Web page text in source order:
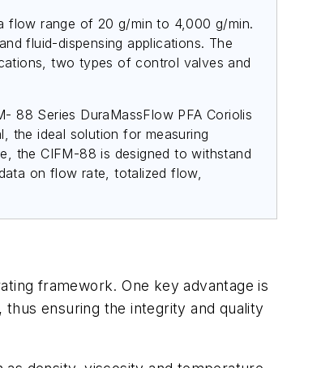
flow range of 20 g/min to 4,000 g/min.
fluid-dispensing applications. The
two types of control valves and
88 Series DuraMassFlow PFA Coriolis
the ideal solution for measuring
the CIFM-88 is designed to withstand
on flow rate, totalized flow,
framework. One key advantage is
ensuring the integrity and quality